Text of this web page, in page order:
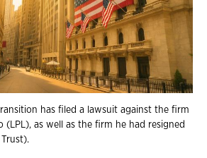
has filed a lawsuit against the firm
(LPL), as well as the firm he had resigned